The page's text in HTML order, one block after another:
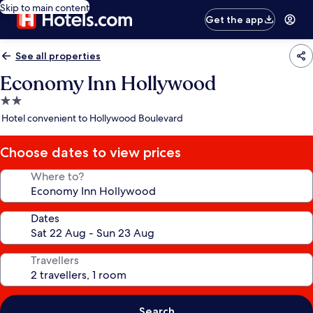
Skip to main content
Get the app
See all properties
Economy Inn Hollywood
2.0
star
Hotel convenient to Hollywood Boulevard
Choose dates to view prices
Where to?
Dates
Travellers